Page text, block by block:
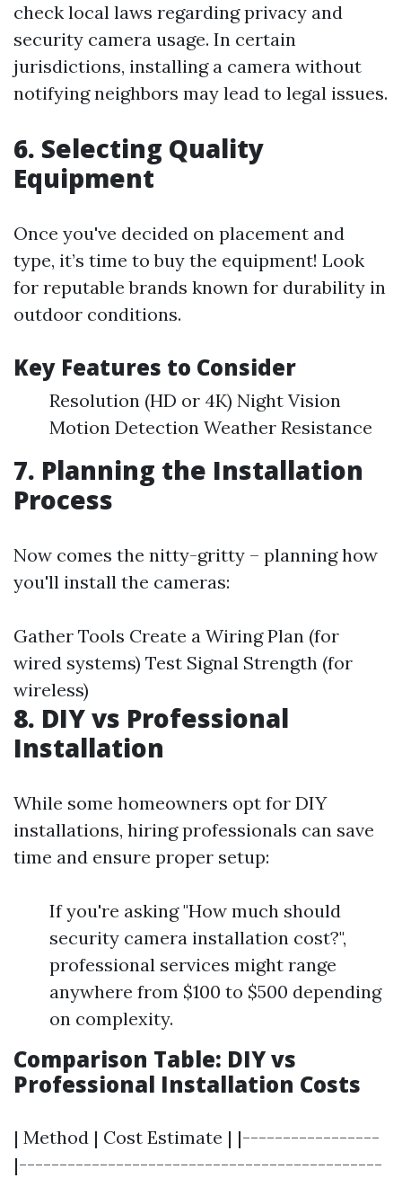
check local laws regarding privacy and
security camera usage. In certain
jurisdictions, installing a camera without
notifying neighbors may lead to legal issues.
6. Selecting Quality
Equipment
Once you've decided on placement and
type, it’s time to buy the equipment! Look
for reputable brands known for durability in
outdoor conditions.
Key Features to Consider
Resolution (HD or 4K) Night Vision
Motion Detection Weather Resistance
7. Planning the Installation
Process
Now comes the nitty-gritty – planning how
you'll install the cameras:
Gather Tools Create a Wiring Plan (for
wired systems) Test Signal Strength (for
wireless)
8. DIY vs Professional
Installation
While some homeowners opt for DIY
installations, hiring professionals can save
time and ensure proper setup:
If you're asking "How much should
security camera installation cost?",
professional services might range
anywhere from $100 to $500 depending
on complexity.
Comparison Table: DIY vs
Professional Installation Costs
| Method | Cost Estimate | |-----------------
|---------------------------------------------